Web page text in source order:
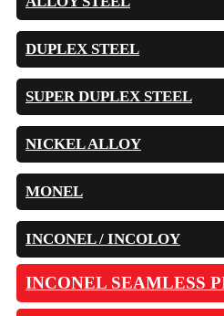
DUPLEX STEEL
SUPER DUPLEX STEEL
NICKEL ALLOY
MONEL
INCONEL / INCOLOY
INCONEL SEAMLESS